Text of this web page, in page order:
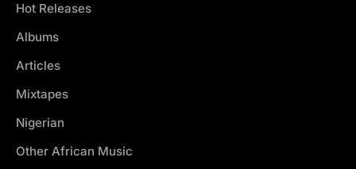
Hot Releases
Albums
Articles
Mixtapes
Nigerian
Other African Music